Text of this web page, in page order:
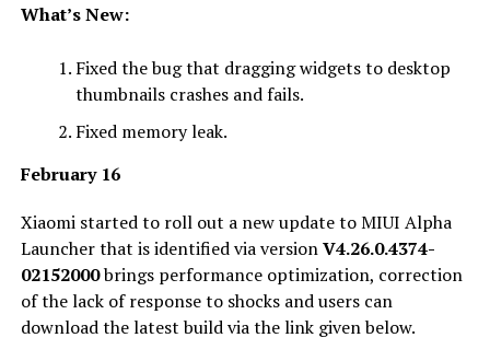
What’s New:
Fixed the bug that dragging widgets to desktop
thumbnails crashes and fails.
Fixed memory leak.
February 16
Xiaomi started to roll out a new update to MIUI Alpha
Launcher that is identified via versionV4.26.0.4374-
02152000brings performance optimization, correction
of the lack of response to shocks and users can
download the latest build via the link given below.